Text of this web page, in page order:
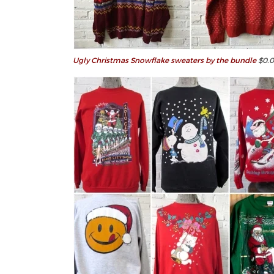
Ugly Christmas Snowflake sweaters by the bundle